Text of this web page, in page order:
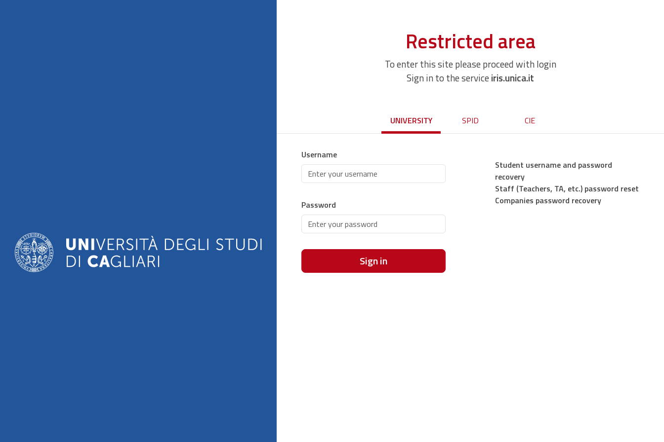
Restricted area
To enter this site please proceed with login
Sign in to the serviceiris.unica.it
UNIVERSITY SPID CIE
Username
Password
Sign in
Student username and password
recovery
Staff (Teachers, TA, etc.) password reset
Companies password recovery